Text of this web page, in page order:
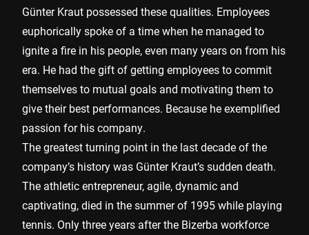
Günter Kraut possessed these qualities. Employees
euphorically spoke of a time when he managed to
ignite a fire in his people, even many years on from his
era. He had the gift of getting employees to commit
themselves to mutual goals and motivating them to
give their best performances. Because he exemplified
passion for his company.
The greatest turning point in the last decade of the
company’s history was Günter Kraut’s sudden death.
The athletic entrepreneur, agile, dynamic and
captivating, died in the summer of 1995 while playing
tennis. Only three years after the Bizerba workforce